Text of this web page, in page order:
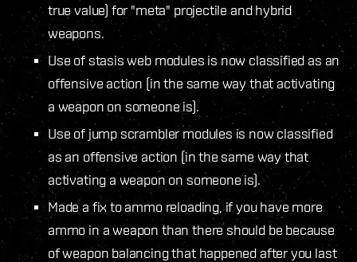
true value) for "meta" projectile and hybrid
weapons.
Use of stasis web modules is now classified as an
offensive action (in the same way that activating
a weapon on someone is).
Use of jump scrambler modules is now classified
as an offensive action (in the same way that
activating a weapon on someone is).
Made a fix to ammo reloading, if you have more
ammo in a weapon than there should be because
of weapon balancing that happened after you last